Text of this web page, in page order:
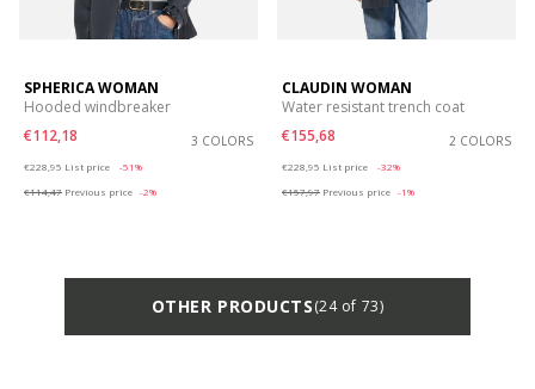
SPHERICA WOMAN
Hooded windbreaker
€112,18
3 COLORS
€228,95 List price
-51%
€114,47 Previous price -2%
CLAUDIN WOMAN
Water resistant trench coat
€155,68
2 COLORS
€228,95 List price
-32%
€157,97 Previous price -1%
OTHER PRODUCTS(24 of 73)